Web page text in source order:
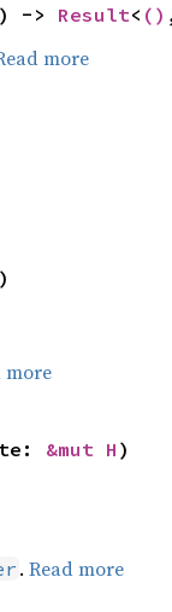
-> Result< ()
more
)
more
&mut H )
. Read more